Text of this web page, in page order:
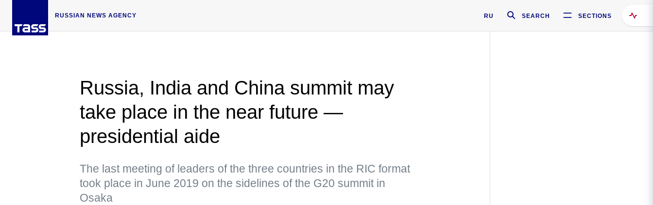
RUSSIAN NEWS AGENCY RU SEARCH SECTIONS
Russia, India and China summit may
take place in the near future —
presidential aide
The last meeting of leaders of the three countries in the RIC format
took place in June 2019 on the sidelines of the G20 summit in
Osaka